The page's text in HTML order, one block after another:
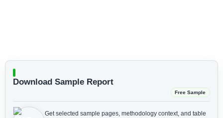
Download Sample Report
Free Sample
Get selected sample pages, methodology context, and table